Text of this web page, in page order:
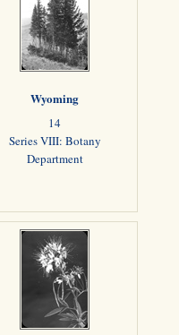
Wyoming
14
Series VIII: Botany
Department